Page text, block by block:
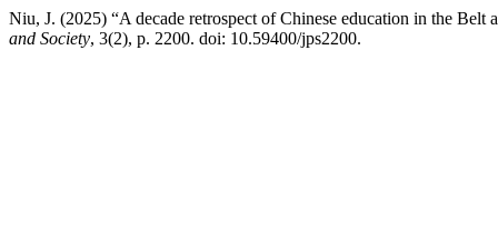
Niu, J. (2025) “A decade retrospect of Chinese education in the
and Society, 3(2), p. 2200. doi: 10.59400/jps2200.